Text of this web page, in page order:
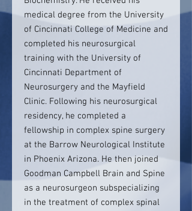
medical degree from the University
of Cincinnati College of Medicine and
completed his neurosurgical
training with the University of
Cincinnati Department of
Neurosurgery and the Mayfield
Clinic. Following his neurosurgical
residency, he completed a
fellowship in complex spine surgery
at the Barrow Neurological Institute
in Phoenix Arizona. He then joined
Goodman Campbell Brain and Spine
as a neurosurgeon subspecializing
in the treatment of complex spinal